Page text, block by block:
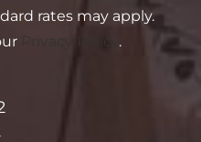
rates may apply.
Privacy Policy .
Align